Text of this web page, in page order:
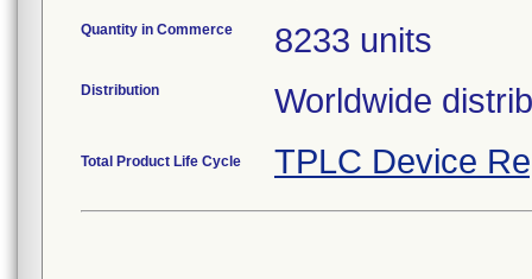
Quantity in Commerce 8233 units
Distribution Worldwide
Total Product Life Cycle TPLC Device